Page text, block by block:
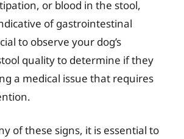
or blood in the stool,
of gastrointestinal
to observe your dog’s
quality to determine if they
a medical issue that requires
of these signs, it is essential to